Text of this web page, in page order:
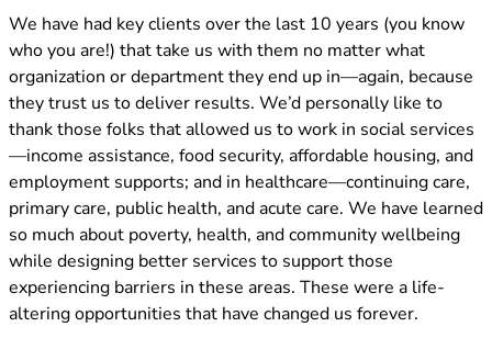
We have had key clients over the last 10 years (you know
who you are!) that take us with them no matter what
organization or department they end up in—again, because
they trust us to deliver results. We’d personally like to
thank those folks that allowed us to work in social services
—income assistance, food security, affordable housing, and
employment supports; and in healthcare—continuing care,
primary care, public health, and acute care. We have learned
so much about poverty, health, and community wellbeing
while designing better services to support those
experiencing barriers in these areas. These were a life-
altering opportunities that have changed us forever.